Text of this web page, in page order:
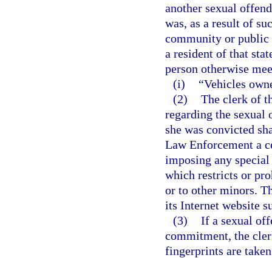
another sexual
was, as a result of
community or public
a resident of that
person otherwise
(i)
“Vehicles
(2) The clerk of
regarding the sexual
she was convicted
Law Enforcement a
imposing any
which restricts or
or to other minors.
its Internet website
(3) If a sexual
commitment, the
fingerprints are